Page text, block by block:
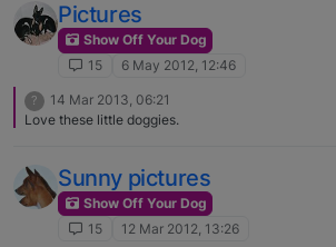
Pictures
Show Off Your Dog
15
6 May 2012, 12:46
?
14 Mar 2013, 06:21
Love these little doggies.
Sunny pictures
Show Off Your Dog
15
12 Mar 2012, 13:26